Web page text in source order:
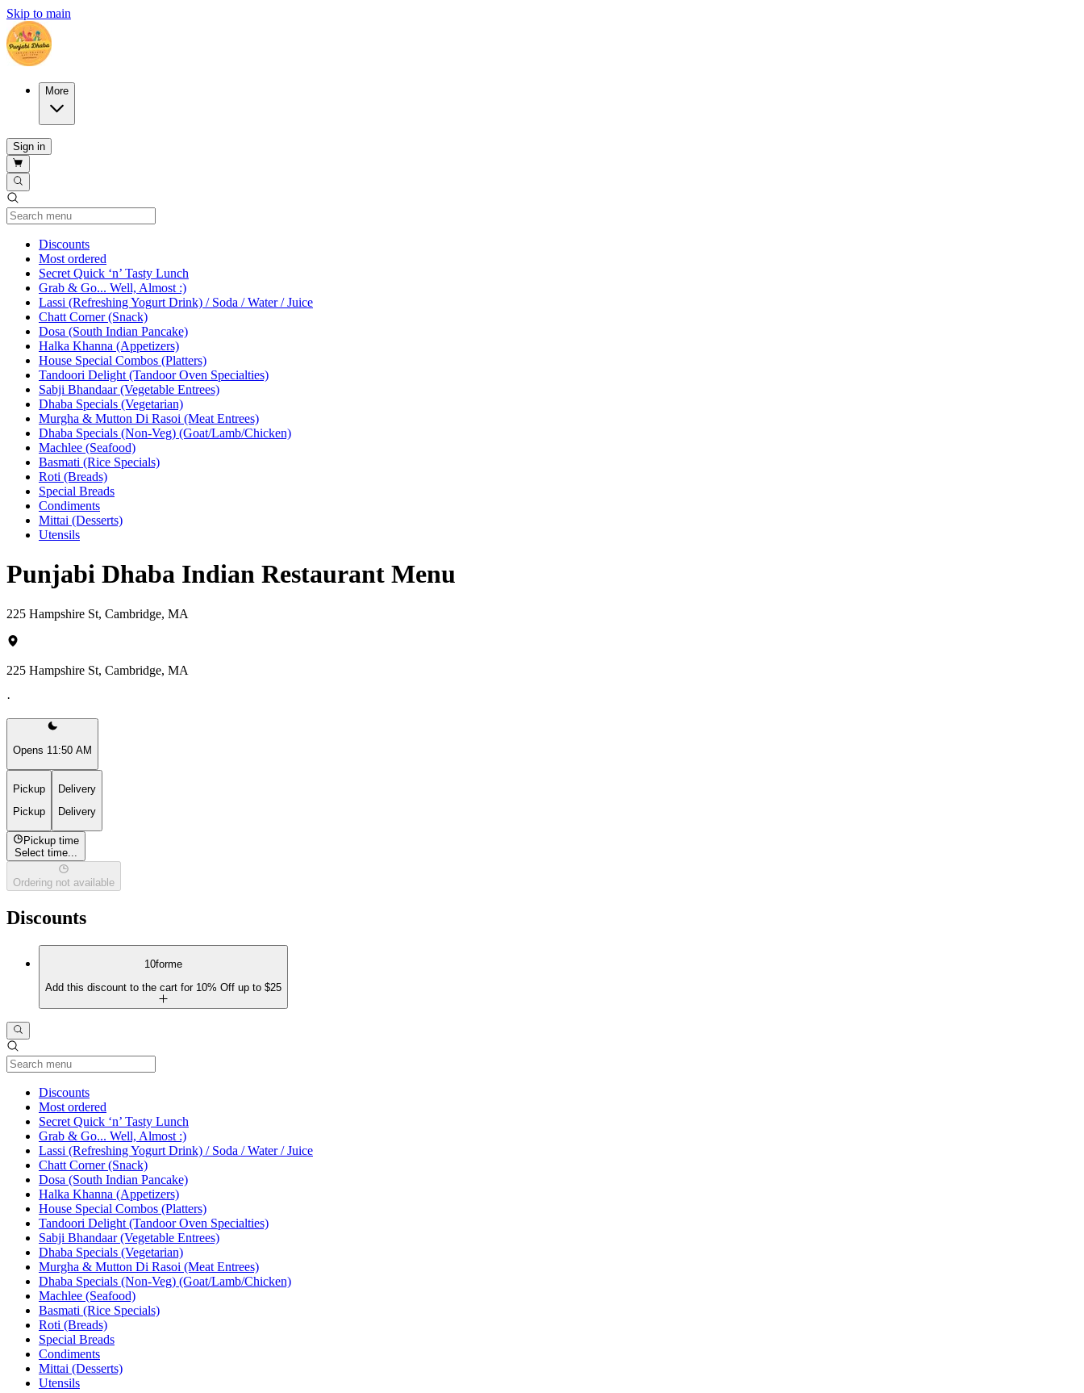
Skip to main
More
Sign in
DiscountsCurrent Category
Most ordered
Secret Quick ‘n’ Tasty Lunch
Grab & Go... Well, Almost :)
Lassi (Refreshing Yogurt Drink) / Soda / Water / Juice
Chatt Corner (Snack)
Dosa (South Indian Pancake)
Halka Khanna (Appetizers)
House Special Combos (Platters)
Tandoori Delight (Tandoor Oven Specialties)
Sabji Bhandaar (Vegetable Entrees)
Dhaba Specials (Vegetarian)
Murgha & Mutton Di Rasoi (Meat Entrees)
Dhaba Specials (Non-Veg) (Goat/Lamb/Chicken)
Machlee (Seafood)
Basmati (Rice Specials)
Roti (Breads)
Special Breads
Condiments
Mittai (Desserts)
Utensils
Punjabi Dhaba Indian Restaurant Menu
225 Hampshire St, Cambridge, MA
225 Hampshire St, Cambridge, MA
·
Opens 11:50 AM
Pickup
Pickup
Delivery
Delivery
Pickup time
Select time...
Ordering not available
Discounts
10forme
Add this discount to the cart for 10% Off up to $25
DiscountsCurrent Category
Most ordered
Secret Quick ‘n’ Tasty Lunch
Grab & Go... Well, Almost :)
Lassi (Refreshing Yogurt Drink) / Soda / Water / Juice
Chatt Corner (Snack)
Dosa (South Indian Pancake)
Halka Khanna (Appetizers)
House Special Combos (Platters)
Tandoori Delight (Tandoor Oven Specialties)
Sabji Bhandaar (Vegetable Entrees)
Dhaba Specials (Vegetarian)
Murgha & Mutton Di Rasoi (Meat Entrees)
Dhaba Specials (Non-Veg) (Goat/Lamb/Chicken)
Machlee (Seafood)
Basmati (Rice Specials)
Roti (Breads)
Special Breads
Condiments
Mittai (Desserts)
Utensils